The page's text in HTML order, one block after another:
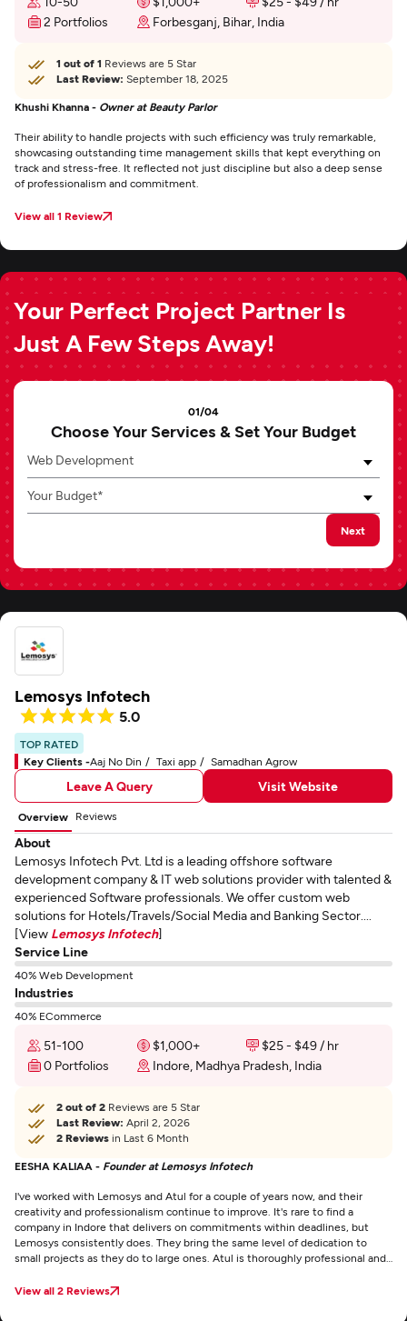
2 Portfolios
Forbesganj, Bihar, India
1 out of 1 Reviews are 5 Star
Last Review: September 18, 2025
Khushi Khanna - Owner at Beauty Parlor
Their ability to handle projects with such efficiency was truly remarkable,
showcasing outstanding time management skills that kept everything on
track and stress-free. It reflected not just discipline but also a deep sense
of professionalism and commitment.
View all 1 Review
Your Perfect Project Partner Is
Just A Few Steps Away!
01/04
Choose Your Services & Set Your Budget
Web Development
Your Budget*
Next
Lemosys Infotech
5.0
TOP RATED
Key Clients -Aaj No Din Taxi app Samadhan Agrow
Leave A Query Visit Website
Overview Reviews
About
Lemosys Infotech Pvt. Ltd is a leading offshore software
development company & IT web solutions provider with talented &
experienced Software professionals. We offer custom web
solutions for Hotels/Travels/Social Media and Banking Sector....
[View Lemosys Infotech]
Service Line
40% Web Development
Industries
40% ECommerce
51-100 $1,000+
$25 - $49 / hr
0 Portfolios
Indore, Madhya Pradesh, India
2 out of 2 Reviews are 5 Star
Last Review: April 2, 2026
2 Reviews in Last 6 Month
EESHA KALIAA - Founder at Lemosys Infotech
I've worked with Lemosys and Atul for a couple of years now, and their
creativity and professionalism continue to improve. It's rare to find a
company in Indore that delivers on commitments within deadlines, but
Lemosys consistently does. They bring the same level of dedication to
small projects as they do to large ones. Atul is thoroughly professional and
recommend their services.
View all 2 Reviews